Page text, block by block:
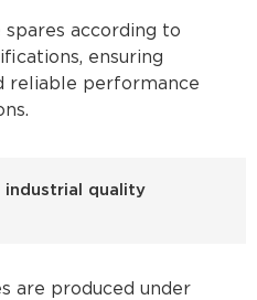
spares according to
ensuring
reliable performance
industrial quality
are produced under